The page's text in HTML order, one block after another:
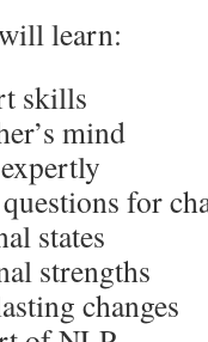
learn:
skills
mind
for
states
strengths
changes